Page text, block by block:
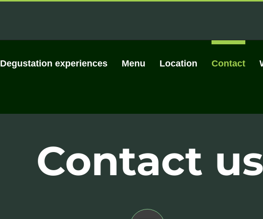
Degustation experiences Menu Location Contact
Contact us